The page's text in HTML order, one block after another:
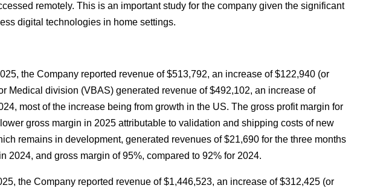
remotely. This is an important study for the company given the significant
digital technologies in home settings.
the Company reported revenue of $513,792, an increase of $122,940 (or
Medical division (VBAS) generated revenue of $492,102, an increase of
most of the increase being from growth in the US. The gross profit margin for
gross margin in 2025 attributable to validation and shipping costs of new
remains in development, generated revenues of $21,690 for the three months
2024, and gross margin of 95%, compared to 92% for 2024.
the Company reported revenue of $1,446,523, an increase of $312,425 (or